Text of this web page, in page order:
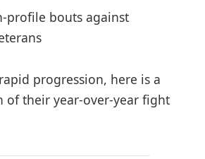
profile bouts against
progression, here is a
of their year-over-year fight